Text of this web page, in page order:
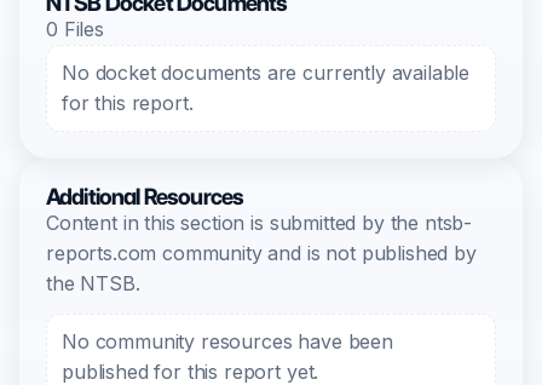
0 Files
No docket documents are currently available
for this report.
Additional Resources
Content in this section is submitted by the ntsb-
reports.com community and is not published by
the NTSB.
No community resources have been
published for this report yet.